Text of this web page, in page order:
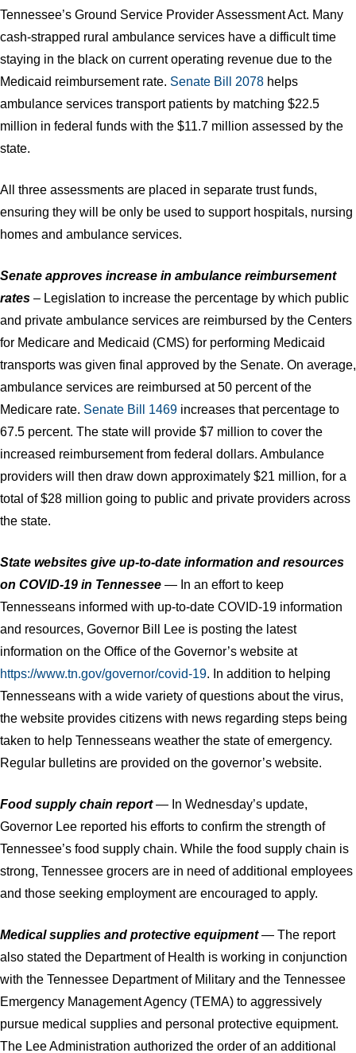
Tennessee’s Ground Service Provider Assessment Act. Many
cash-strapped rural ambulance services have a difficult time
staying in the black on current operating revenue due to the
Medicaid reimbursement rate. Senate Bill 2078 helps
ambulance services transport patients by matching $22.5
million in federal funds with the $11.7 million assessed by the
state.
All three assessments are placed in separate trust funds,
ensuring they will be only be used to support hospitals, nursing
homes and ambulance services. ​
Senate approves increase in ambulance reimbursement
rates – Legislation to increase the percentage by which public
and private ambulance services are reimbursed by the Centers
for Medicare and Medicaid (CMS) for performing Medicaid
transports was given final approved by the Senate. On average,
ambulance services are reimbursed at 50 percent of the
Medicare rate. Senate Bill 1469 increases that percentage to
67.5 percent. The state will provide $7 million to cover the
increased reimbursement from federal dollars. Ambulance
providers will then draw down approximately $21 million, for a
total of $28 million going to public and private providers across
the state.
State websites give up-to-date information and resources
on COVID-19 in Tennessee — In an effort to keep
Tennesseans informed with up-to-date COVID-19 information
and resources, Governor Bill Lee is posting the latest
information on the Office of the Governor’s website at
https://www.tn.gov/governor/covid-19. In addition to helping
Tennesseans with a wide variety of questions about the virus,
the website provides citizens with news regarding steps being
taken to help Tennesseans weather the state of emergency.
Regular bulletins are provided on the governor’s website.
Food supply chain report— In Wednesday’s update,
Governor Lee reported his efforts to confirm the strength of
Tennessee’s food supply chain. While the food supply chain is
strong, Tennessee grocers are in need of additional employees
and those seeking employment are encouraged to apply.
Medical supplies and protective equipment— The report
also stated the Department of Health is working in conjunction
with the Tennessee Department of Military and the Tennessee
Emergency Management Agency (TEMA) to aggressively
pursue medical supplies and personal protective equipment.
The Lee Administration authorized the order of an additional